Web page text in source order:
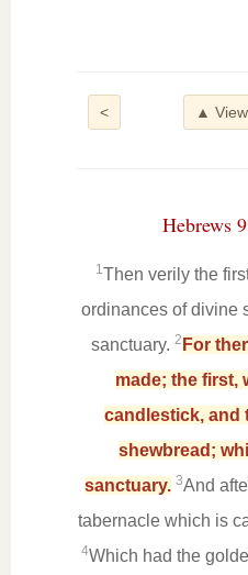
< ▲
Hebrews
1Then verily the
ordinances of divine
sanctuary. 2 For
made; the first,
candlestick, and
shewbread;
sanctuary. 3And
tabernacle which is
4Which had the